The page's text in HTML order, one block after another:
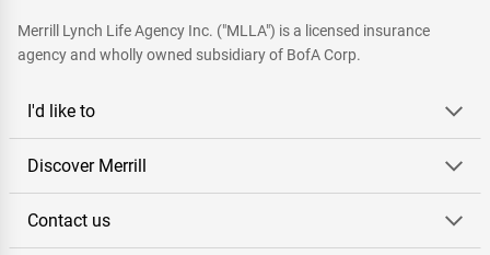
Merrill Lynch Life Agency Inc. ("MLLA") is a licensed insurance
agency and wholly owned subsidiary of BofA Corp.
I'd like to
Discover Merrill
Contact us